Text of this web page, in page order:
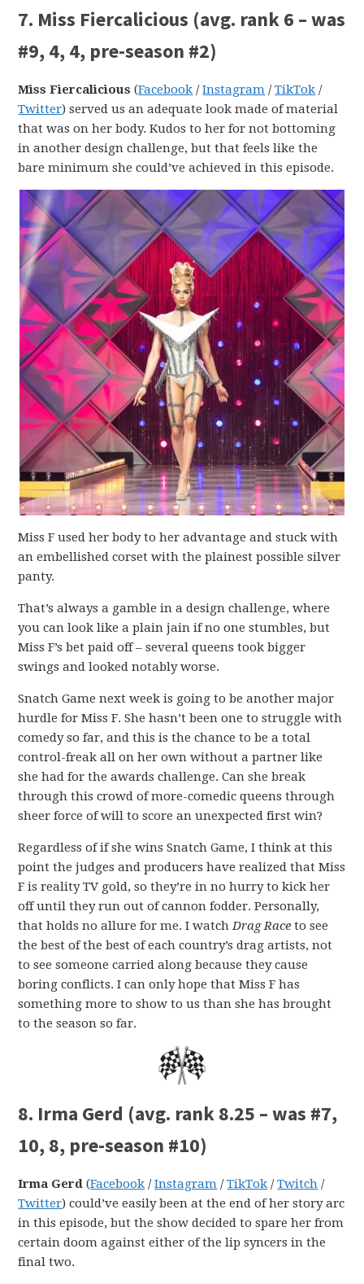
7. Miss Fiercalicious (avg. rank 6 – was
#9, 4, 4, pre-season #2)
Miss Fiercalicious (Facebook /Instagram /TikTok /
Twitter) served us an adequate look made of material
that was on her body. Kudos to her for not bottoming
in another design challenge, but that feels like the
bare minimum she could’ve achieved in this episode.
Miss F used her body to her advantage and stuck with
an embellished corset with the plainest possible silver
panty.
That’s always a gamble in a design challenge, where
you can look like a plain jain if no one stumbles, but
Miss F’s bet paid off – several queens took bigger
swings and looked notably worse.
Snatch Game next week is going to be another major
hurdle for Miss F. She hasn’t been one to struggle with
comedy so far, and this is the chance to be a total
control-freak all on her own without a partner like
she had for the awards challenge. Can she break
through this crowd of more-comedic queens through
sheer force of will to score an unexpected first win?
Regardless of if she wins Snatch Game, I think at this
point the judges and producers have realized that Miss
F is reality TV gold, so they’re in no hurry to kick her
off until they run out of cannon fodder. Personally,
that holds no allure for me. I watch Drag Race to see
the best of the best of each country’s drag artists, not
to see someone carried along because they cause
boring conflicts. I can only hope that Miss F has
something more to show to us than she has brought
to the season so far.
8. Irma Gerd (avg. rank 8.25 – was #7,
10, 8, pre-season #10)
Irma Gerd (Facebook /Instagram /TikTok /Twitch /
Twitter) could’ve easily been at the end of her story arc
in this episode, but the show decided to spare her from
certain doom against either of the lip syncers in the
final two.